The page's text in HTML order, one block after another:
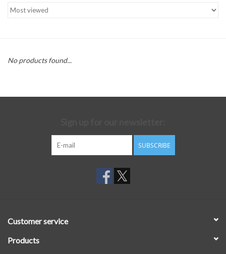
No products found...
SUBSCRIBE
Customer service
Products